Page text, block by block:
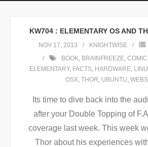
KW704 : ELEMENTARY OS AND
NOV 17, 2013 KNIGHTWISE
BOOK, BRAINFREEZE, COMIC
ELEMENTARY, FACTS, HARDWARE,
OSX, THOR, UBUNTU,
Its time to dive back into the
after your Double Topping of
coverage last week. This week
Thor about his experiences